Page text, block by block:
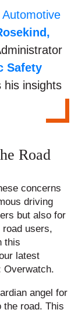
Automotive
Safety
his insights
Road
concerns
driving
but also for
users,
this
latest
Overwatch.
angel for
the road. This